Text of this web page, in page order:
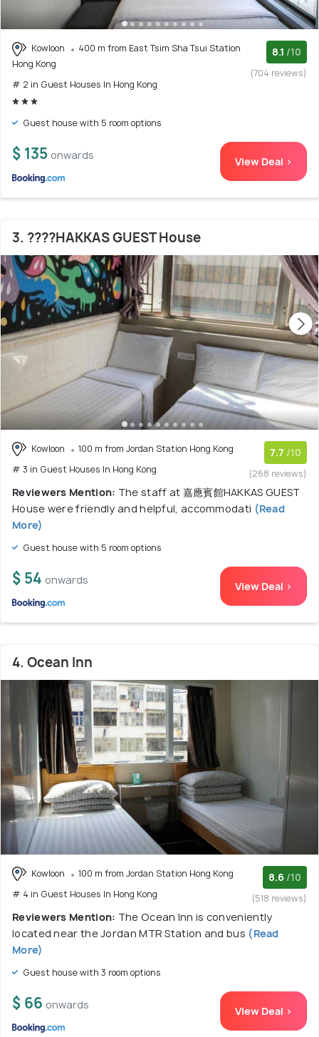
Kowloon
400 m from East Tsim Sha Tsui Station
Hong Kong
# 2 in Guest Houses In Hong Kong
8.1 /10
(704 reviews)
Guest house with 5 room options
$ 135 onwards View Deal >
3. ????HAKKAS GUEST House
Kowloon
100 m from Jordan Station Hong Kong
# 3 in Guest Houses In Hong Kong
7.7 /10
(268 reviews)
Reviewers Mention: The staff at 嘉應賓館HAKKAS GUEST
House were friendly and helpful, accommodati (Read
More)
Guest house with 5 room options
$ 54 onwards View Deal >
4. Ocean Inn
Kowloon
100 m from Jordan Station Hong Kong
# 4 in Guest Houses In Hong Kong
8.6 /10
(518 reviews)
Reviewers Mention: The Ocean Inn is conveniently
located near the Jordan MTR Station and bus (Read
More)
Guest house with 3 room options
$ 66 onwards View Deal >